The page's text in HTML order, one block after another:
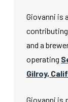
Giovanni is
contributing
and a
operating
Gilroy,
Giovanni is